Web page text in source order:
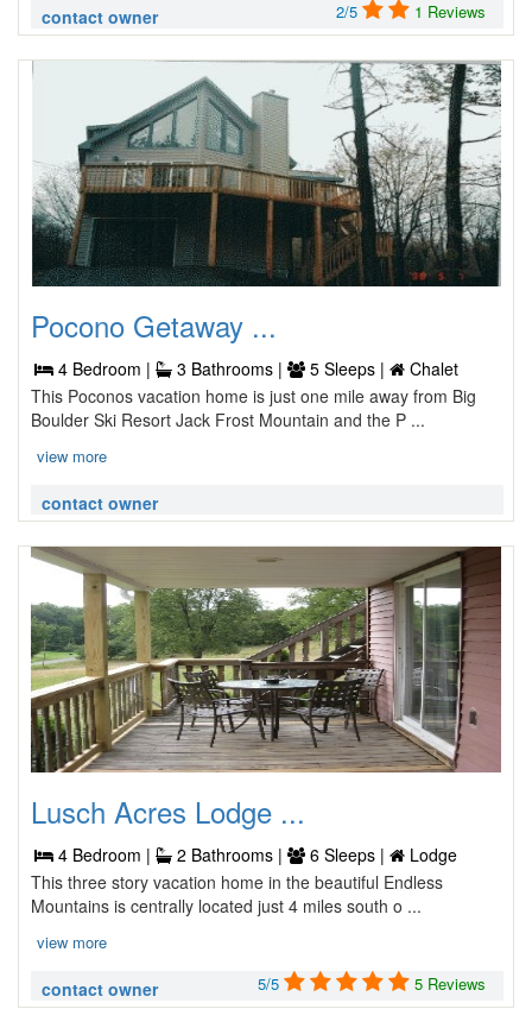
contact owner 2/5 1 Reviews
Pocono Getaway ...
4 Bedroom | 3 Bathrooms | 5 Sleeps |
Chalet
This Poconos vacation home is just one mile away from Big
Boulder Ski Resort Jack Frost Mountain and the P ...
view more
contact owner
Lusch Acres Lodge ...
4 Bedroom | 2 Bathrooms | 6 Sleeps |
Lodge
This three story vacation home in the beautiful Endless
Mountains is centrally located just 4 miles south o ...
view more
contact owner 5/5 5 Reviews